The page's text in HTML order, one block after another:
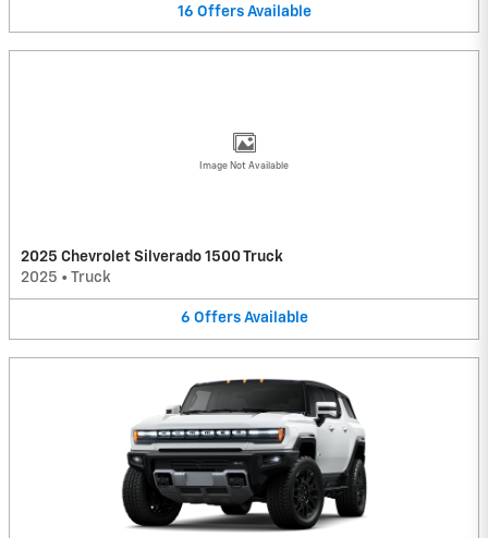
16 Offers Available
Image Not Available
2025 Chevrolet Silverado 1500 Truck
2025 • Truck
6 Offers Available